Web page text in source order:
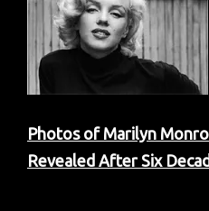
Photos of Marilyn
Revealed After Six